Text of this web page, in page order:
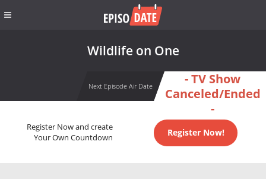
Wildlife on One
Next Episode Air Date
- TV Show
Canceled/Ended
-
Register Now and create
Your Own Countdown
Register Now!